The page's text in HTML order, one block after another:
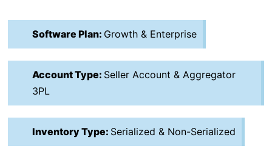
Software Plan: Growth & Enterprise
Account Type: Seller Account & Aggregator
3PL
Inventory Type: Serialized & Non-Serialized